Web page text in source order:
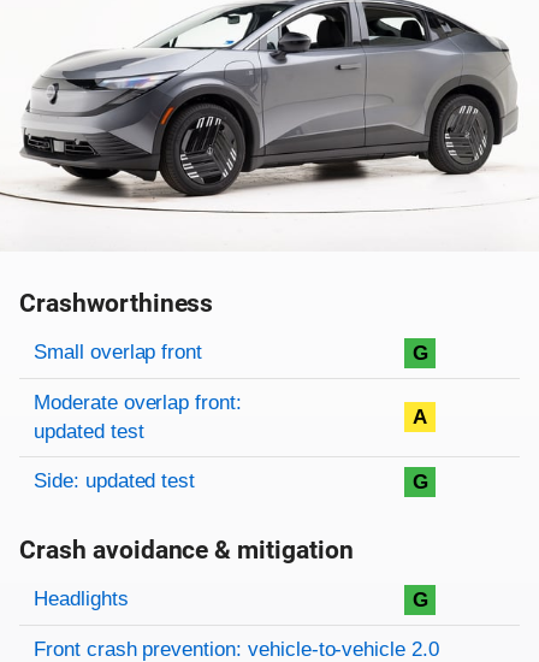
Crashworthiness
Rating overview
Evaluation criteria
Rating
Small overlap front G
Moderate overlap front:
updated test
A
Side: updated test G
Crash avoidance & mitigation
Evaluation criteria
Rating
Headlights G
Front crash prevention: vehicle-to-vehicle 2.0